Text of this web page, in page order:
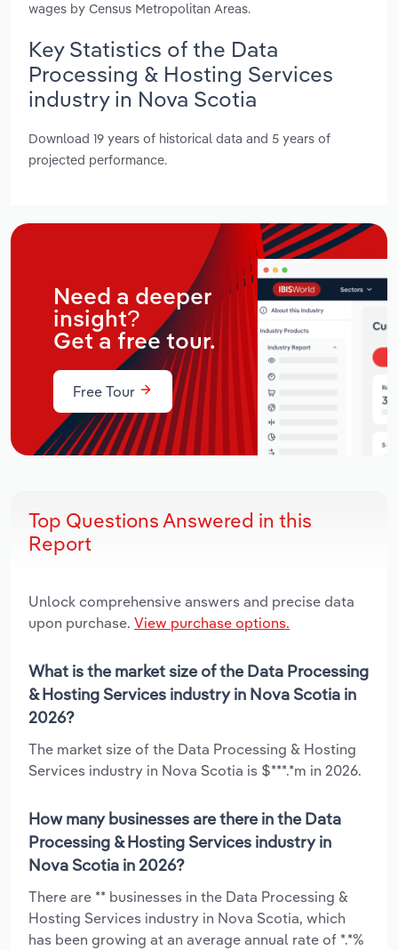
wages by Census Metropolitan Areas.
Key Statistics of the Data
Processing & Hosting Services
industry in Nova Scotia
Download 19 years of historical data and 5 years of
projected performance.
Need a deeper
insight?
Get a free tour.
Free Tour
Top Questions Answered in this
Report
Unlock comprehensive answers and precise data
upon purchase. View purchase options.
What is the market size of the Data Processing
& Hosting Services industry in Nova Scotia in
2026?
The market size of the Data Processing & Hosting
Services industry in Nova Scotia is $***.*m in 2026.
How many businesses are there in the Data
Processing & Hosting Services industry in
Nova Scotia in 2026?
There are ** businesses in the Data Processing &
Hosting Services industry in Nova Scotia, which
has been growing at an average annual rate of *.*%